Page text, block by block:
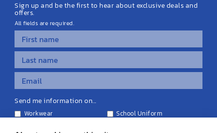
Sign up and be the first to hear about exclusive deals and
offers.
All fields are required.
Send me information on...
Workwear
School Uniform